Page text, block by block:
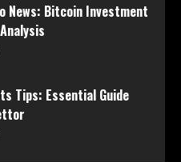
News: Bitcoin Investment
Tips: Essential Guide